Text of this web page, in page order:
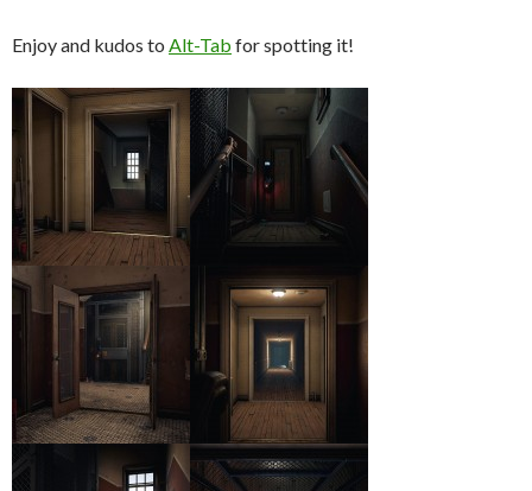
Enjoy and kudos to Alt-Tab for spotting it!